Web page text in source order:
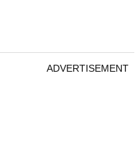
ADVERTISEMENT